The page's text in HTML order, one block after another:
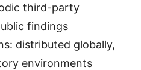
third-party
findings
distributed globally,
environments